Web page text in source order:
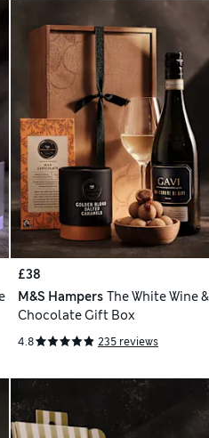
£38
M&S Hampers The White Wine &
Chocolate Gift Box
4.8 235 reviews